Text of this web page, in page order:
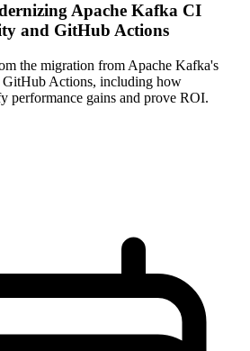
Apache Kafka CI
and GitHub Actions
the migration from Apache Kafka's
Actions, including how
performance gains and prove ROI.